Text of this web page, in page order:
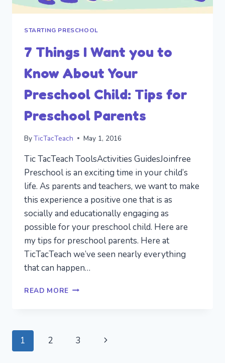
STARTING PRESCHOOL
7 Things I Want you to
Know About Your
Preschool Child: Tips for
Preschool Parents
ByTicTacTeach May 1, 2016
Tic TacTeach ToolsActivities GuidesJoinfree
Preschool is an exciting time in your child’s
life. As parents and teachers, we want to make
this experience a positive one that is as
socially and educationally engaging as
possible for your preschool child. Here are
my tips for preschool parents. Here at
TicTacTeach we’ve seen nearly everything
that can happen…
READ MORE 7
TO
Page
1 2 3
Next